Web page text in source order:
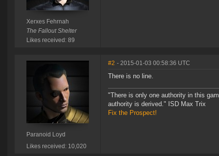
Xerxes Fehrnah
The Fallout Shelter
Likes received: 89
Paranoid Loyd
Likes received: 10,020
#2 - 2015-01-03 00:58:36 UTC
There is no line.
"There is only one authority in this
authority is derived." ISD Max Trix
Fix the Prospect!